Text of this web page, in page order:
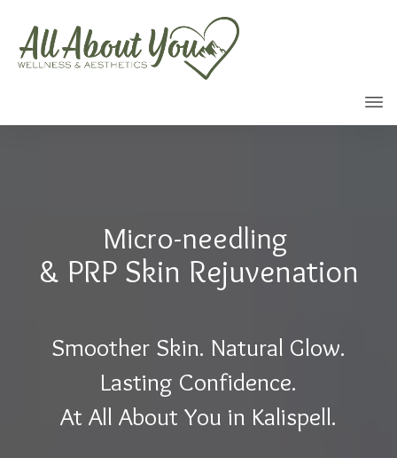
Micro-needling
& PRP Skin Rejuvenation
Smoother Skin. Natural Glow.
Lasting Confidence.
At All About You in Kalispell.